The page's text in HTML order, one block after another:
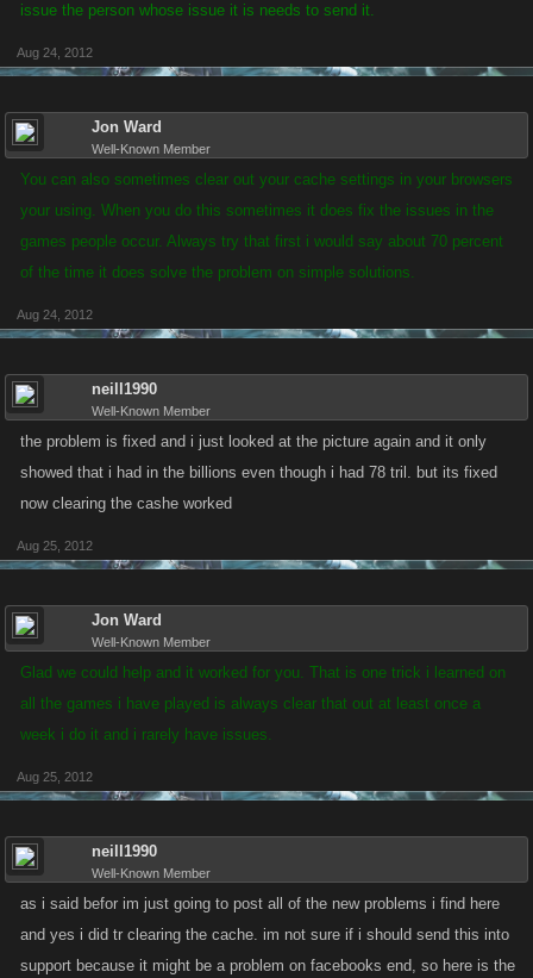
issue the person whose issue it is needs to send it.
Aug 24, 2012
Jon Ward
Well-Known Member
You can also sometimes clear out your cache settings in your browsers
your using. When you do this sometimes it does fix the issues in the
games people occur. Always try that first i would say about 70 percent
of the time it does solve the problem on simple solutions.
Aug 24, 2012
neill1990
Well-Known Member
the problem is fixed and i just looked at the picture again and it only
showed that i had in the billions even though i had 78 tril. but its fixed
now clearing the cashe worked
Aug 25, 2012
Jon Ward
Well-Known Member
Glad we could help and it worked for you. That is one trick i learned on
all the games i have played is always clear that out at least once a
week i do it and i rarely have issues.
Aug 25, 2012
neill1990
Well-Known Member
as i said befor im just going to post all of the new problems i find here
and yes i did tr clearing the cache. im not sure if i should send this into
support because it might be a problem on facebooks end, so here is the